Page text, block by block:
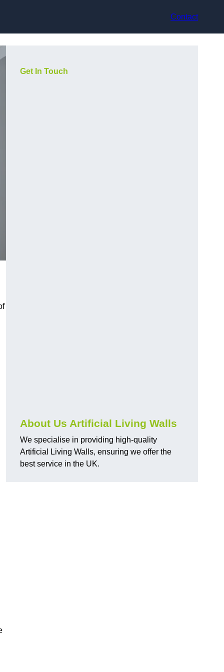
Contact
Get In Touch
About Us Artificial Living Walls
We specialise in providing high-quality
Artificial Living Walls, ensuring we offer the
best service in the UK.